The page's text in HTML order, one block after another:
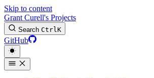
Skip to content
Grant Curell's Projects
Search CtrlK
GitHub